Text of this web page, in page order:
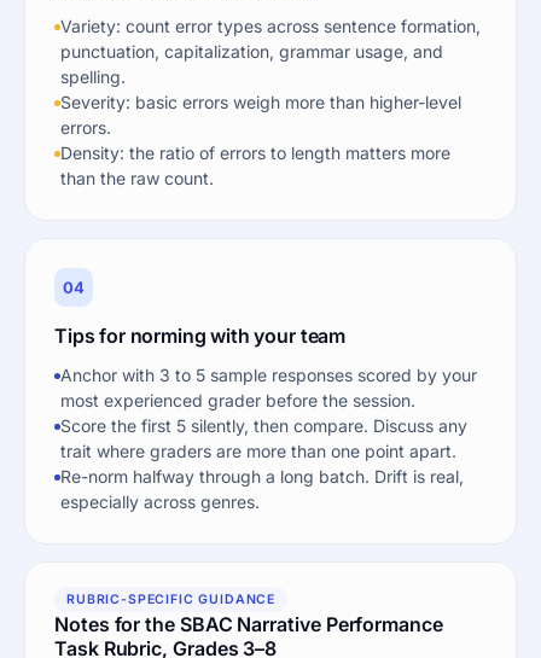
Variety: count error types across sentence formation,
punctuation, capitalization, grammar usage, and
spelling.
Severity: basic errors weigh more than higher-level
errors.
Density: the ratio of errors to length matters more
than the raw count.
04
Tips for norming with your team
Anchor with 3 to 5 sample responses scored by your
most experienced grader before the session.
Score the first 5 silently, then compare. Discuss any
trait where graders are more than one point apart.
Re-norm halfway through a long batch. Drift is real,
especially across genres.
RUBRIC-SPECIFIC GUIDANCE
Notes for the SBAC Narrative Performance
Task Rubric, Grades 3–8